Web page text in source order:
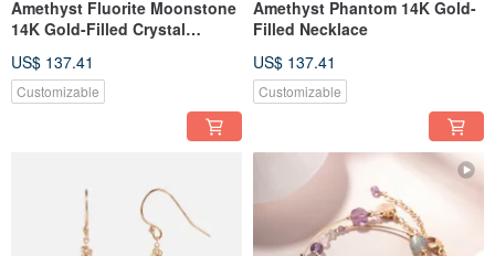
Amethyst Fluorite Moonstone
14K Gold-Filled Crystal
US$ 137.41
Customizable
Amethyst Phantom 14K Gold-
Filled Necklace
US$ 137.41
Customizable